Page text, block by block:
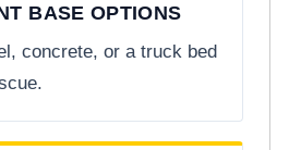
BASE OPTIONS
concrete, or a truck bed